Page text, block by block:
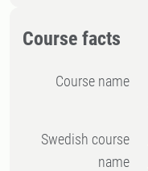
Course facts
Course name
Swedish course
name